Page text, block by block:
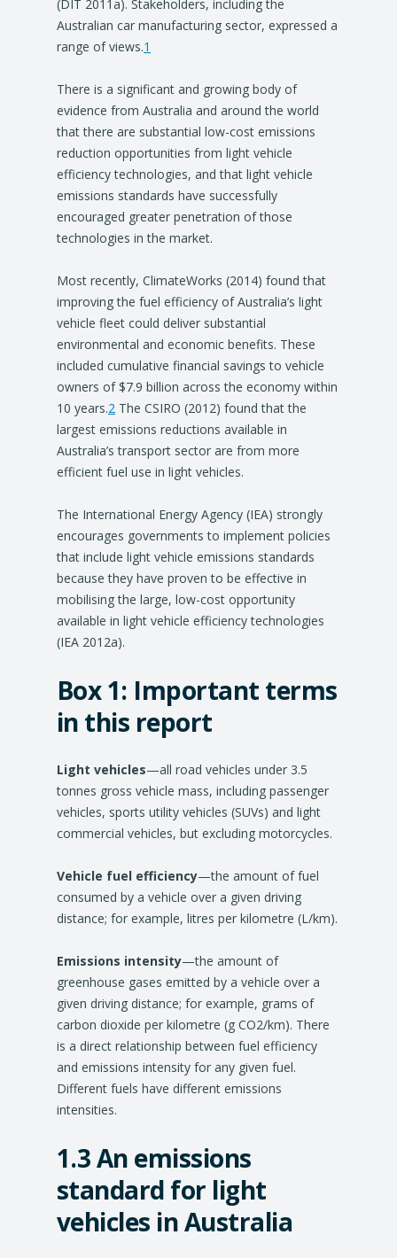
(DIT 2011a). Stakeholders, including the
Australian car manufacturing sector, expressed a
range of views.1
There is a significant and growing body of
evidence from Australia and around the world
that there are substantial low-cost emissions
reduction opportunities from light vehicle
efficiency technologies, and that light vehicle
emissions standards have successfully
encouraged greater penetration of those
technologies in the market.
Most recently, ClimateWorks (2014) found that
improving the fuel efficiency of Australia’s light
vehicle fleet could deliver substantial
environmental and economic benefits. These
included cumulative financial savings to vehicle
owners of $7.9 billion across the economy within
10 years.2The CSIRO (2012) found that the
largest emissions reductions available in
Australia’s transport sector are from more
efficient fuel use in light vehicles.
The International Energy Agency (IEA) strongly
encourages governments to implement policies
that include light vehicle emissions standards
because they have proven to be effective in
mobilising the large, low-cost opportunity
available in light vehicle efficiency technologies
(IEA 2012a).
Box 1: Important terms
in this report
Light vehicles—all road vehicles under 3.5
tonnes gross vehicle mass, including passenger
vehicles, sports utility vehicles (SUVs) and light
commercial vehicles, but excluding motorcycles.
Vehicle fuel efficiency—the amount of fuel
consumed by a vehicle over a given driving
distance; for example, litres per kilometre (L/km).
Emissions intensity—the amount of
greenhouse gases emitted by a vehicle over a
given driving distance; for example, grams of
carbon dioxide per kilometre (g CO2/km). There
is a direct relationship between fuel efficiency
and emissions intensity for any given fuel.
Different fuels have different emissions
intensities.
1.3 An emissions
standard for light
vehicles in Australia